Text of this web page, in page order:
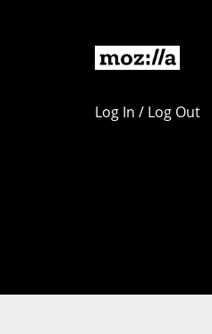
Log In / Log Out